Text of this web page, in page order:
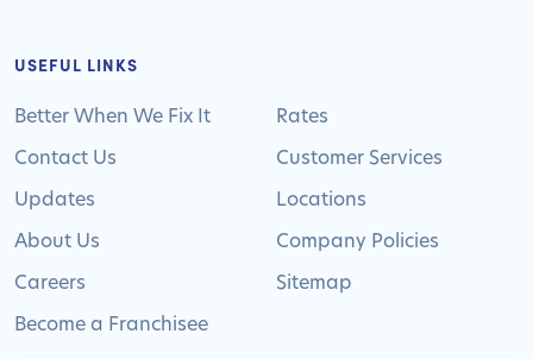
USEFUL LINKS
Better When We Fix It
Contact Us
Updates
About Us
Careers
Become a Franchisee
Rates
Customer Services
Locations
Company Policies
Sitemap